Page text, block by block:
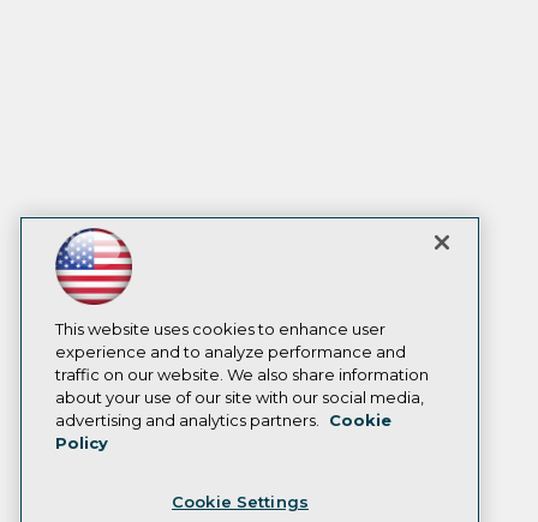
This website uses cookies to enhance user
experience and to analyze performance and
traffic on our website. We also share information
about your use of our site with our social media,
advertising and analytics partners.
Cookie
Policy
Cookie Settings